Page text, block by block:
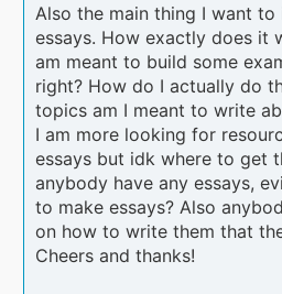
Also the main thing I want
essays. How exactly does it
am meant to build some
right? How do I actually do
topics am I meant to write
I am more looking for
essays but idk where to get
anybody have any essays,
to make essays? Also
on how to write them that
Cheers and thanks!